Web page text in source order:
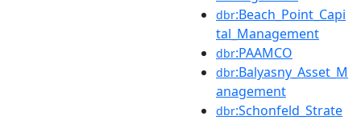
dbr:Beach_Point_Capi
tal_Management
dbr:PAAMCO
dbr:Balyasny_Asset_M
anagement
dbr:Schonfeld_Strate